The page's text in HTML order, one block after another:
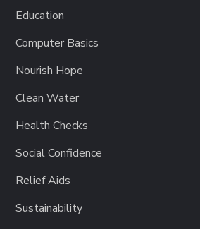
Education
Computer Basics
Nourish Hope
Clean Water
Health Checks
Social Confidence
Relief Aids
Sustainability